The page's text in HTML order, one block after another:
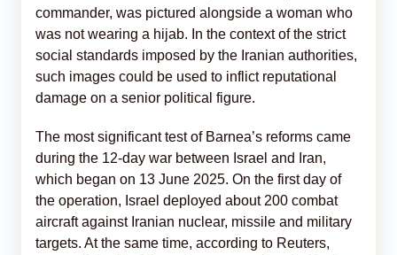
commander, was pictured alongside a woman who
was not wearing a hijab. In the context of the strict
social standards imposed by the Iranian authorities,
such images could be used to inflict reputational
damage on a senior political figure.
The most significant test of Barnea’s reforms came
during the 12-day war between Israel and Iran,
which began on 13 June 2025. On the first day of
the operation, Israel deployed about 200 combat
aircraft against Iranian nuclear, missile and military
targets. At the same time, according to Reuters,